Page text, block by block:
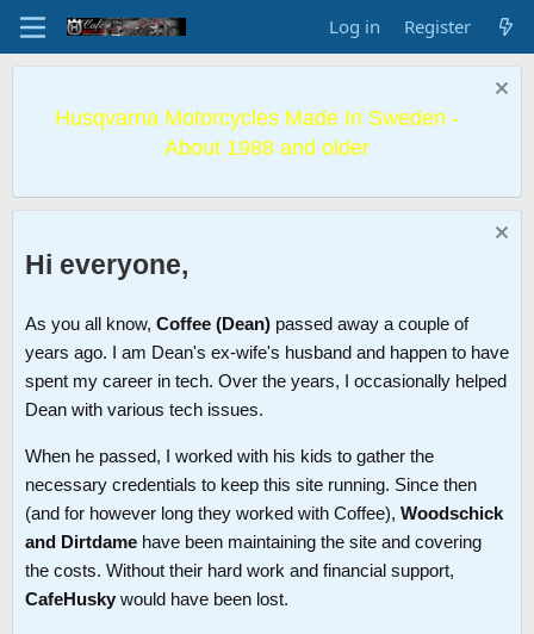
Log in Register
Husqvarna Motorcycles Made In Sweden -
About 1988 and older
Hi everyone,
As you all know, Coffee (Dean) passed away a couple of
years ago. I am Dean's ex-wife's husband and happen to have
spent my career in tech. Over the years, I occasionally helped
Dean with various tech issues.
When he passed, I worked with his kids to gather the
necessary credentials to keep this site running. Since then
(and for however long they worked with Coffee), Woodschick
and Dirtdame have been maintaining the site and covering
the costs. Without their hard work and financial support,
CafeHusky would have been lost.